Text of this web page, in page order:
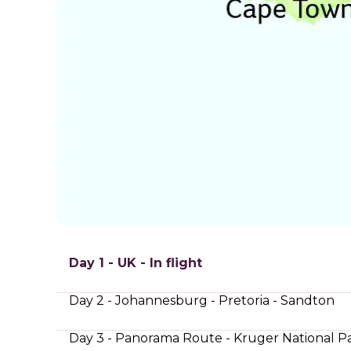
Day 1 - UK - In flight
Day 2 - Johannesburg - Pretoria - Sandton
Day 3 - Panorama Route - Kruger National